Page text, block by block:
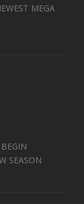
MEGA
SEASON